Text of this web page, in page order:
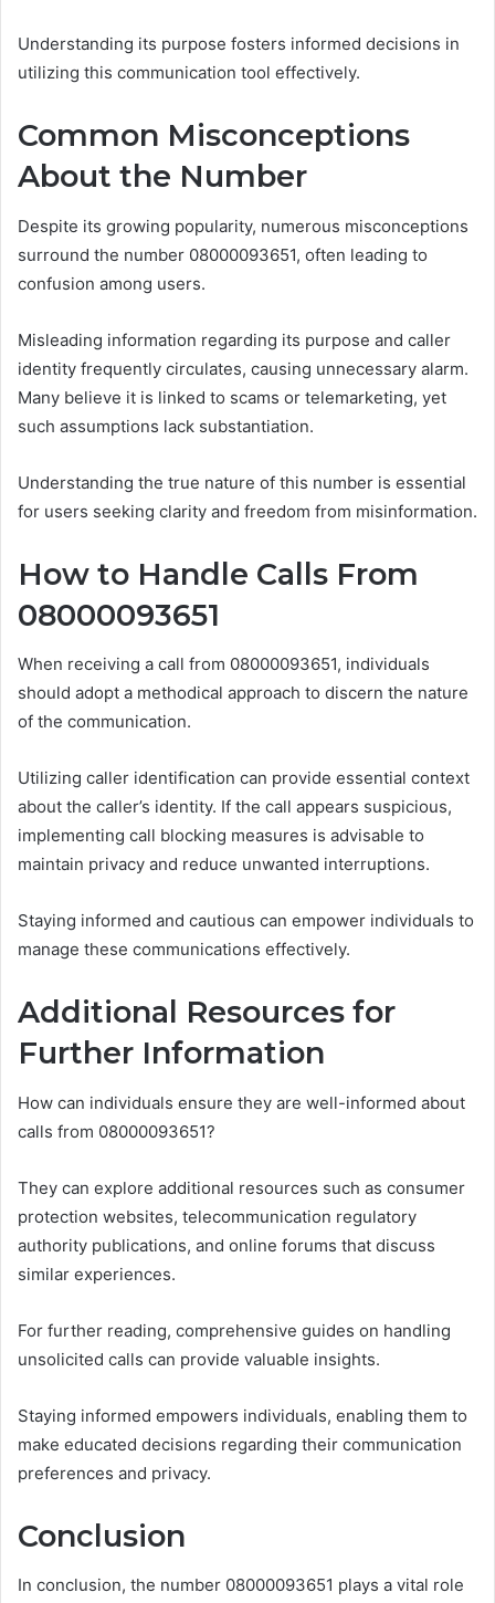
Understanding its purpose fosters informed decisions in
utilizing this communication tool effectively.
Common Misconceptions
About the Number
Despite its growing popularity, numerous misconceptions
surround the number 08000093651, often leading to
confusion among users.
Misleading information regarding its purpose and caller
identity frequently circulates, causing unnecessary alarm.
Many believe it is linked to scams or telemarketing, yet
such assumptions lack substantiation.
Understanding the true nature of this number is essential
for users seeking clarity and freedom from misinformation.
How to Handle Calls From
08000093651
When receiving a call from 08000093651, individuals
should adopt a methodical approach to discern the nature
of the communication.
Utilizing caller identification can provide essential context
about the caller’s identity. If the call appears suspicious,
implementing call blocking measures is advisable to
maintain privacy and reduce unwanted interruptions.
Staying informed and cautious can empower individuals to
manage these communications effectively.
Additional Resources for
Further Information
How can individuals ensure they are well-informed about
calls from 08000093651?
They can explore additional resources such as consumer
protection websites, telecommunication regulatory
authority publications, and online forums that discuss
similar experiences.
For further reading, comprehensive guides on handling
unsolicited calls can provide valuable insights.
Staying informed empowers individuals, enabling them to
make educated decisions regarding their communication
preferences and privacy.
Conclusion
In conclusion, the number 08000093651 plays a vital role